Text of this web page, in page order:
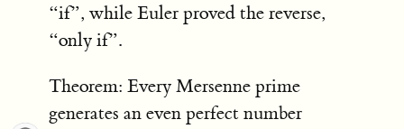
“if”, while Euler proved the reverse,
“only if”.
Theorem: Every Mersenne prime
generates an even perfect number